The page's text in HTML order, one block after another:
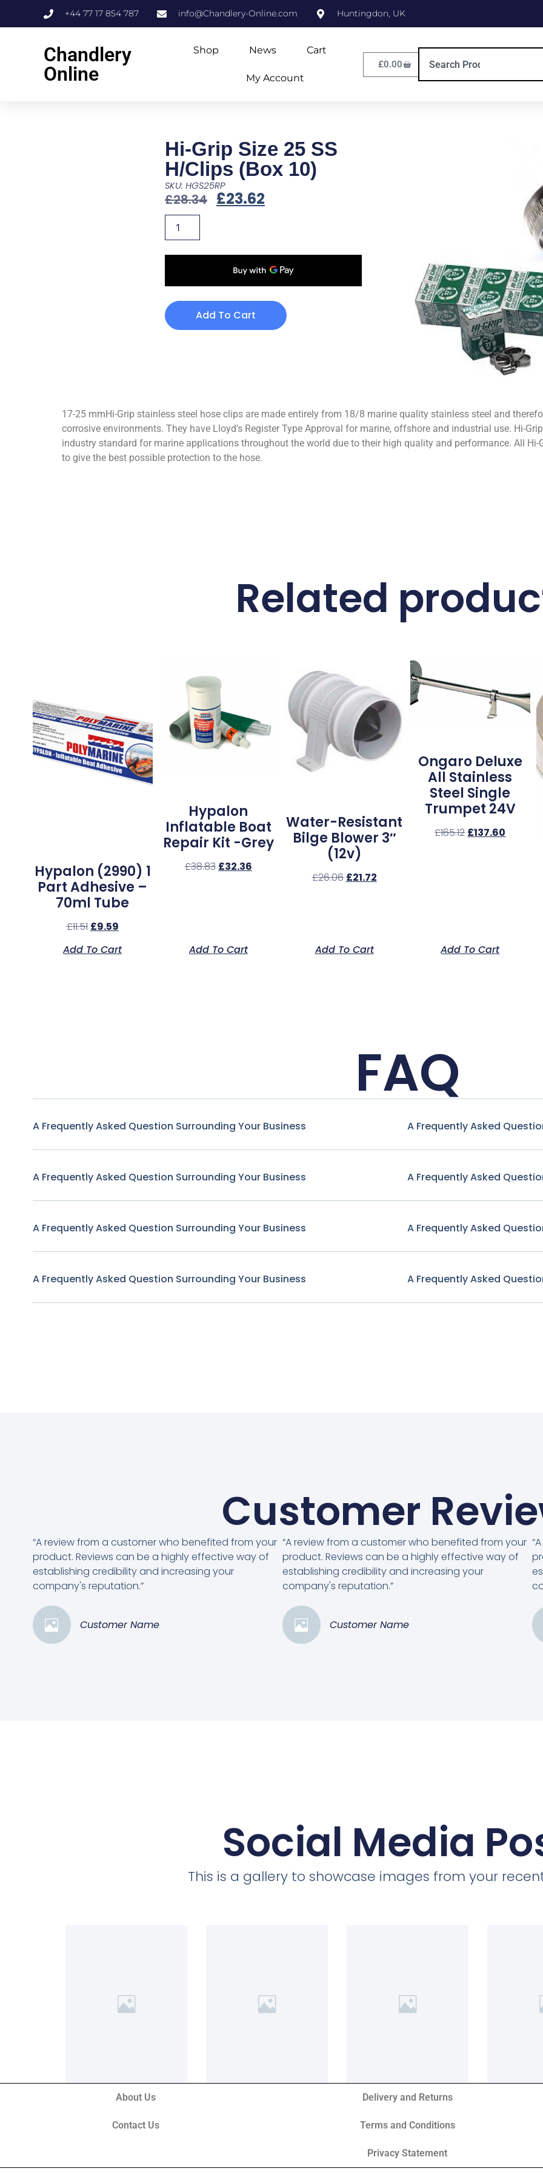
+44 77 17 854 787 info@Chandlery-Online.com Huntingdon, UK
Chandlery
Online
Shop News Cart
My Account
£0.00
Hi-Grip Size 25 SS
H/Clips (Box 10)
SKU: HGS25RP
£28.34 £23.62
Add To Cart
17-25 mmHi-Grip stainless steel hose clips are made entirely from 18/8 marine quality stainless steel and
corrosive environments. They have Lloyd’s Register Type Approval for marine, offshore and industrial use. Hi-
industry standard for marine applications throughout the world due to their high quality and performance. All
to give the best possible protection to the hose.
Related
Hypalon (2990) 1
Part Adhesive –
70ml Tube
£11.51 £9.59
Add To Cart
Hypalon
Inflatable Boat
Repair Kit -Grey
£38.83 £32.36
Add To Cart
Water-Resistant
Bilge Blower 3″
(12v)
£26.06 £21.72
Add To Cart
Ongaro Deluxe
All Stainless
Steel Single
Trumpet 24V
£165.12 £137.60
Add To Cart
FAQ
A Frequently Asked Question Surrounding Your Business
A Frequently Asked Question Surrounding Your Business
A Frequently Asked Question Surrounding Your Business
A Frequently Asked Question Surrounding Your Business
A Frequently Asked
A Frequently Asked
A Frequently Asked
A Frequently Asked
Customer
“A review from a customer who benefited from your
product. Reviews can be a highly effective way of
establishing credibility and increasing your
company's reputation.”
Customer Name
“A review from a customer who benefited from your
product. Reviews can be a highly effective way of
establishing credibility and increasing your
company's reputation.”
Customer Name
Social Media
This is a gallery to showcase images from your
About Us
Contact Us
Delivery and Returns
Terms and Conditions
Privacy Statement